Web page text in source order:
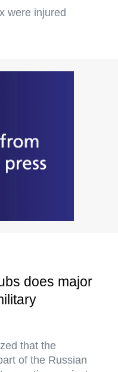
were injured
does major
that the
of the Russian